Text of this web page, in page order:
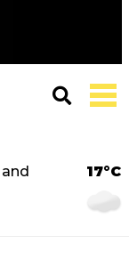
17°C